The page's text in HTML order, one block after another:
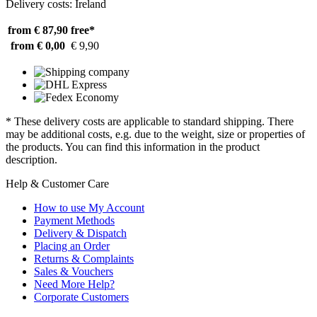
Delivery costs: Ireland
from € 87,90 free*
from € 0,00 € 9,90
* These delivery costs are applicable to standard shipping. There
may be additional costs, e.g. due to the weight, size or properties of
the products. You can find this information in the product
description.
Help & Customer Care
How to use My Account
Payment Methods
Delivery & Dispatch
Placing an Order
Returns & Complaints
Sales & Vouchers
Need More Help?
Corporate Customers